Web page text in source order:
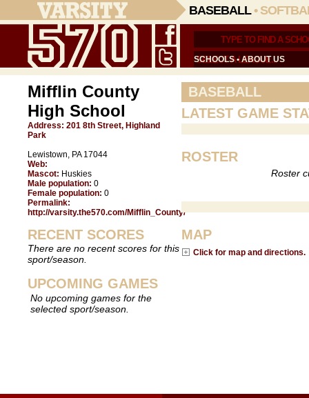
BASEBALL•
SCHOOLS•ABOUT US
Mifflin County
High School
Address: 201 8th Street, Highland
Park
Lewistown, PA 17044
Web:
Mascot: Huskies
Male population: 0
Female population: 0
Permalink:
http://varsity.the570.com/Mifflin_County/
RECENT SCORES
There are no recent scores for this
sport/season.
UPCOMING GAMES
No upcoming games for the
selected sport/season.
BASEBALL
LATEST GAME
ROSTER
Roster
MAP
Click for map and directions.